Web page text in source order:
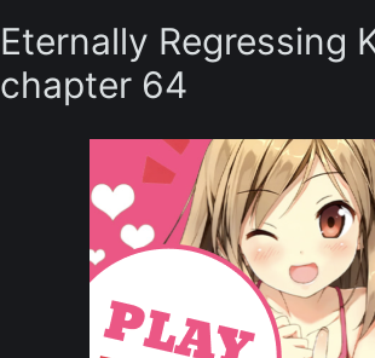
Eternally Regressing
chapter 64